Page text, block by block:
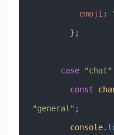
          emoji
:
        };
      case
"chat"
        const
"general" ;
        console
.